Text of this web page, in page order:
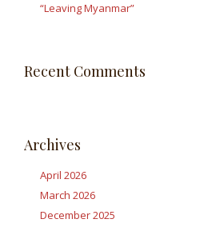
“Leaving Myanmar”
Recent Comments
Archives
April 2026
March 2026
December 2025